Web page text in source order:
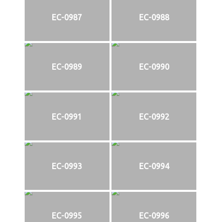
EC-0987 EC-0988
EC-0989 EC-0990
EC-0991 EC-0992
EC-0993 EC-0994
EC-0995 EC-0996